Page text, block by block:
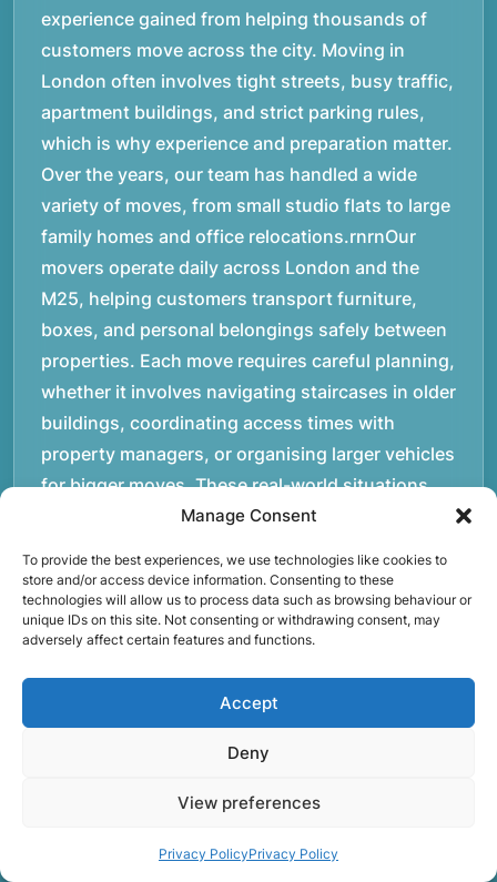
Manage Consent
To provide the best experiences, we use technologies like cookies to
store and/or access device information. Consenting to these
technologies will allow us to process data such as browsing behaviour or
unique IDs on this site. Not consenting or withdrawing consent, may
adversely affect certain features and functions.
Accept
Deny
View preferences
Privacy PolicyPrivacy Policy
experience gained from helping thousands of
customers move across the city. Moving in
London often involves tight streets, busy traffic,
apartment buildings, and strict parking rules,
which is why experience and preparation matter.
Over the years, our team has handled a wide
variety of moves, from small studio flats to large
family homes and office relocations.rnrnOur
movers operate daily across London and the
M25, helping customers transport furniture,
boxes, and personal belongings safely between
properties. Each move requires careful planning,
whether it involves navigating staircases in older
buildings, coordinating access times with
property managers, or organising larger vehicles
for bigger moves. These real-world situations
have helped shape the efficient working process
maintaining a structured approach to removals.
Items are loaded methodically to keep them
secure during transport, and larger furniture is
Attention to detail helps reduce the risk of
damage and ensures belongings arrive safely at
the destination.rnrnAnother important part of
our service is reliability. Moving day is often tied
office schedules, which means timing matters.